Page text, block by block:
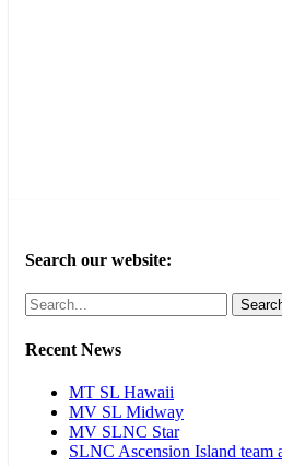
Search our website:
Recent News
MT SL Hawaii
MV SL Midway
MV SLNC Star
SLNC Ascension Island team